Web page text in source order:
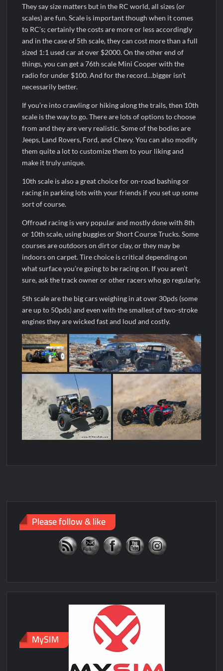
They say size matters but in the RC world, all sizes (or
scales) are fun. Scale is important though when it comes
to RC’s; certainly the costs are more or less accordingly
and in the case of 5th scale, they can cost more than a full
sized 1:1 used car at over $2000. On the other end of
things, you can get a 76th scale Mini Cooper with the
radio for under $100. And for the record…bigger isn’t
necessarily better.
If you’re into crawling or hiking along the trails, then 10th
scale is the way to go. There are lots of options to choose
from and they are very realistic. Some of the bodies are
Jeeps, Land Rovers, Ford, and Chevy. You can also modify
them quite a lot to customize them to your liking and
make it truly unique.
10th scale is also a great choice for on-road bashing or
racing in parking lots with your friends if you set up some
sort of course.
Offroad racing is very popular and mostly done with 8th
or 10th scale, using buggies or Short Course Trucks. Some
courses are outdoors on dirt or clay, or they may be
indoors on carpet. Tire choice is critical depending on
what surface you’re going to be racing on. If you aren’t
sure, ask the track owner or other racers who go regularly.
5th scale are the big cars weighing in at over 30pds (some
are up to 50pds) and even with the smallest of two-stroke
engines they are wicked fast and loud and costly.
Please follow & like
MySIM